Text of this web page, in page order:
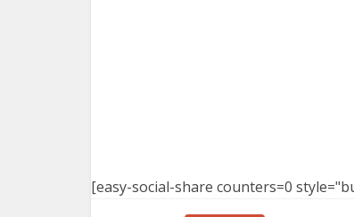
[easy-social-share counters=0